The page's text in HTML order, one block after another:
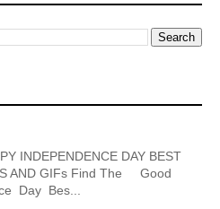
DAY BEST
AND GIFs Find The Good
Day Bes...